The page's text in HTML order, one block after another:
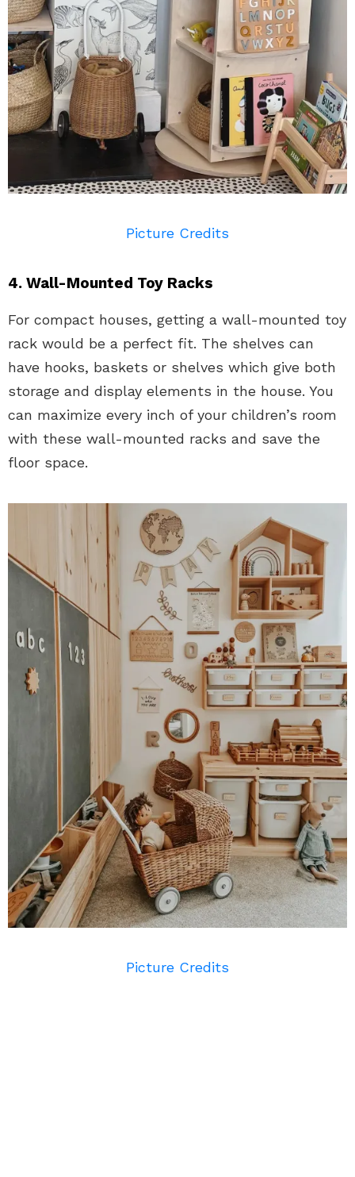
Picture Credits
4. Wall-Mounted Toy Racks
For compact houses, getting a wall-mounted toy
rack would be a perfect fit. The shelves can
have hooks, baskets or shelves which give both
storage and display elements in the house. You
can maximize every inch of your children’s room
with these wall-mounted racks and save the
floor space.
Picture Credits